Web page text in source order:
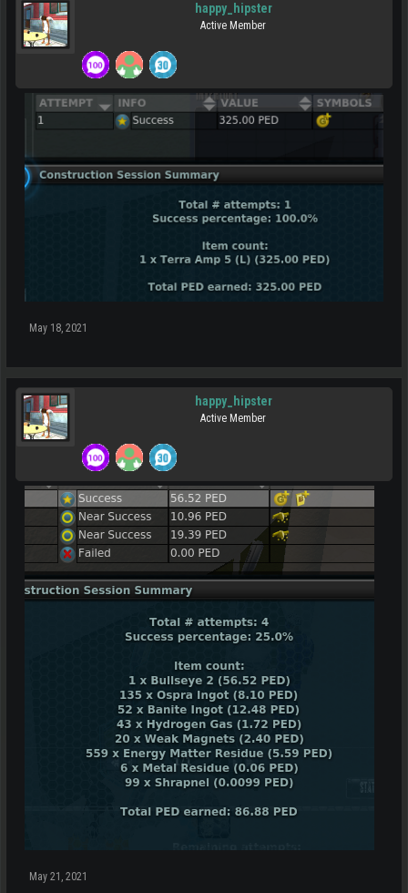
happy_hipster
Active Member
May 18, 2021
happy_hipster
Active Member
May 21, 2021